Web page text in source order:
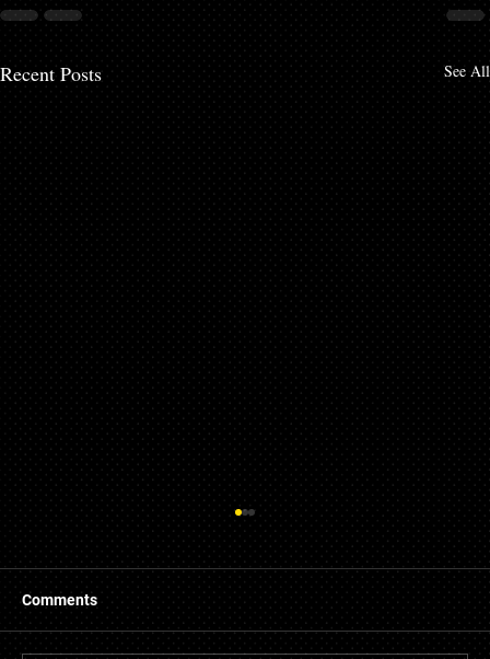
Recent Posts See All
Comments